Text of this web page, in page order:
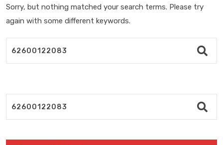
Sorry, but nothing matched your search terms. Please try
again with some different keywords.